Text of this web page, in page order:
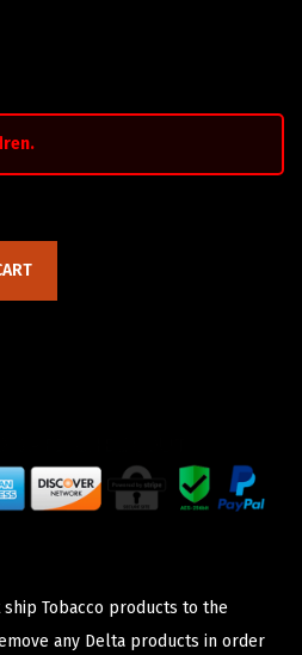
Tobacco products to the
any Delta products in order